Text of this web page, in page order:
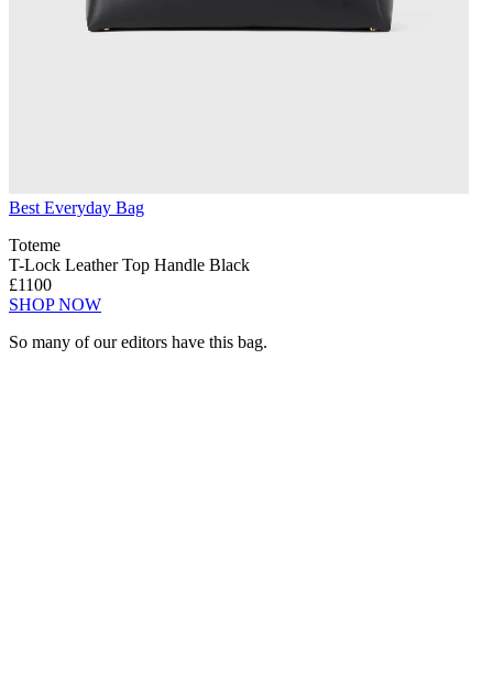
Best Everyday Bag
Toteme
T-Lock Leather Top Handle Black
£1100
SHOP NOW
So many of our editors have this bag.